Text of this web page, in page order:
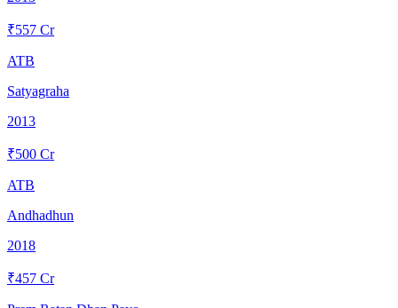
₹557 Cr
ATB
Satyagraha
2013
₹500 Cr
ATB
Andhadhun
2018
₹457 Cr